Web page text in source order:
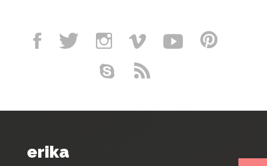
erika